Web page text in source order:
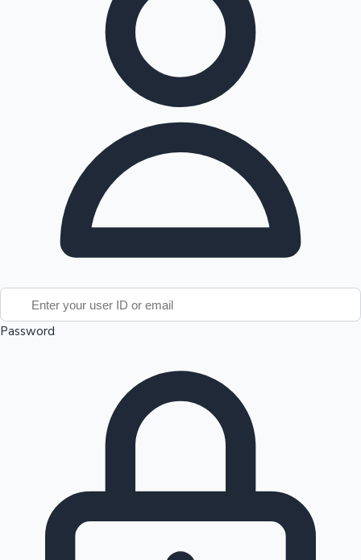
Top 10 Indian Movies
100 Cr Club Movies
Password